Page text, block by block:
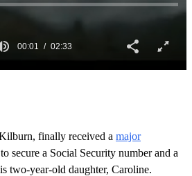
finally received a major
secure a Social Security number and a
two-year-old daughter, Caroline.